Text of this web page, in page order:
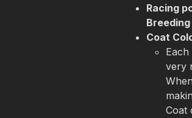
Racing
Coat
very
Coat